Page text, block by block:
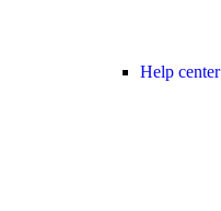
Help center